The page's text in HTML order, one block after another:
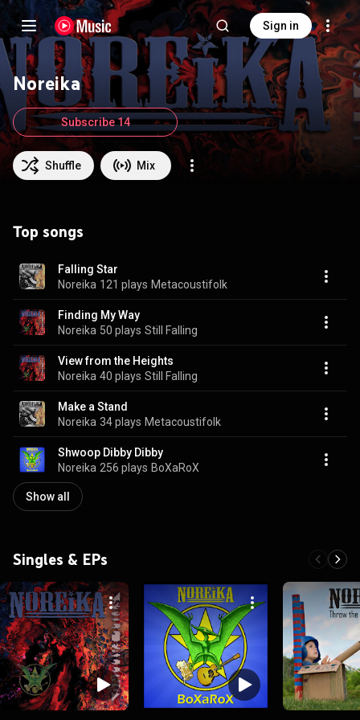
Sign in
Noreika
Shuffle Mix
Subscribe 14
Top songs
Falling Star
Noreika 121 plays Metacoustifolk
Finding My Way
Noreika 50 plays Still Falling
View from the Heights
Noreika 40 plays Still Falling
Make a Stand
Noreika 34 plays Metacoustifolk
Shwoop Dibby Dibby
Noreika 256 plays BoXaRoX
Show all
Singles & EPs